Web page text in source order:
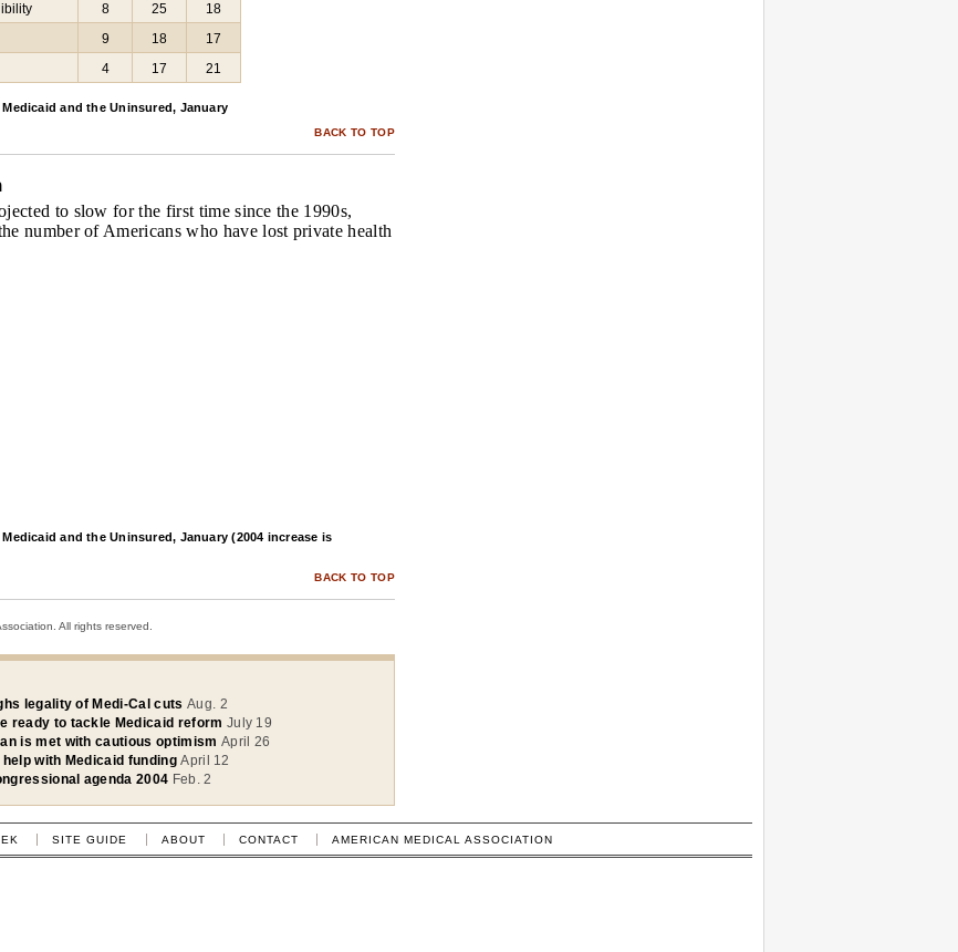
8 25
18
9 18
17
4 17 21
and the Uninsured, January
BACK TO TOP
to slow for the first time since the 1990s,
number of Americans who have lost private health
and the Uninsured, January (2004 increase is
BACK TO TOP
All rights reserved.
legality of Medi-Cal cuts Aug. 2
ready to tackle Medicaid reform July 19
is met with cautious optimism April 26
with Medicaid funding April 12
agenda 2004 Feb. 2
SITE GUIDE ABOUT CONTACT AMERICAN MEDICAL ASSOCIATION